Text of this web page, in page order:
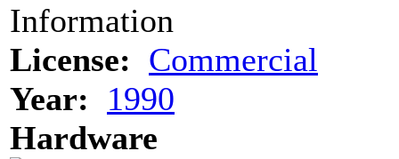
Information
License: Commercial
Year:
1990
Hardware